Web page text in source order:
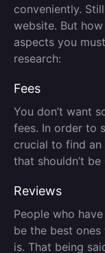
conveniently.
website. But
aspects you
research:
Fees
You don’t want
fees. In order to
crucial to find an
that shouldn’t
Reviews
People who
be the best
is. That being